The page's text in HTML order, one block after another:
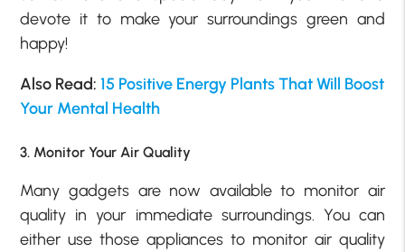
devote it to make your surroundings green and
happy!
Also Read: 15 Positive Energy Plants That Will Boost
Your Mental Health
3. Monitor Your Air Quality
Many gadgets are now available to monitor air
quality in your immediate surroundings. You can
either use those appliances to monitor air quality